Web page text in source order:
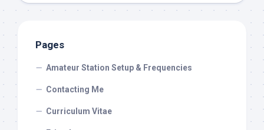
Pages
Amateur Station Setup & Frequencies
Contacting Me
Curriculum Vitae